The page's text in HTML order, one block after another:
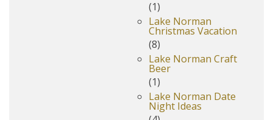
(1)
Lake Norman
Christmas Vacation
(8)
Lake Norman Craft
Beer
(1)
Lake Norman Date
Night Ideas